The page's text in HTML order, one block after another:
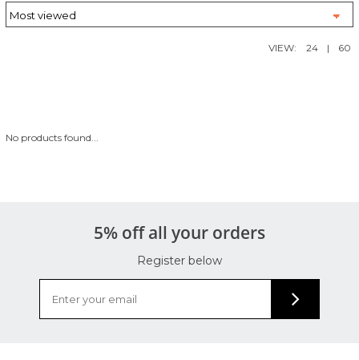
VIEW: 24 | 60
No products found...
5% off all your orders
Register below